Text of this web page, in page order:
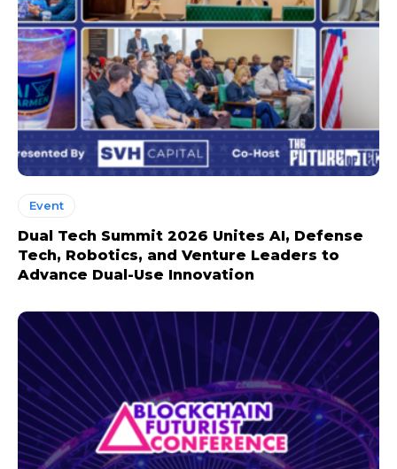
Event
Dual Tech Summit 2026 Unites AI, Defense
Tech, Robotics, and Venture Leaders to
Advance Dual-Use Innovation